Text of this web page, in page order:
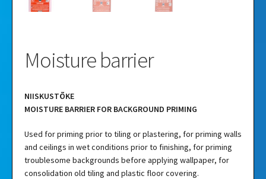
Moisture barrier
NIISKUSTÕKE
MOISTURE BARRIER FOR BACKGROUND PRIMING
Used for priming prior to tiling or plastering, for priming walls
and ceilings in wet conditions prior to finishing, for priming
troublesome backgrounds before applying wallpaper, for
consolidation old tiling and plastic floor covering.